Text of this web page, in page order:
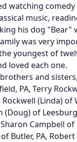
watching comedy
music,
his dog "Bear"
was very
youngest of
loved each one.
and
PA, Terry
Rockwell (Linda)
(Doug) of
Campbell of
Butler, PA,